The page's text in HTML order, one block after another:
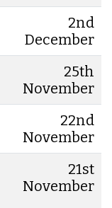
2nd
December
25th
November
22nd
November
21st
November